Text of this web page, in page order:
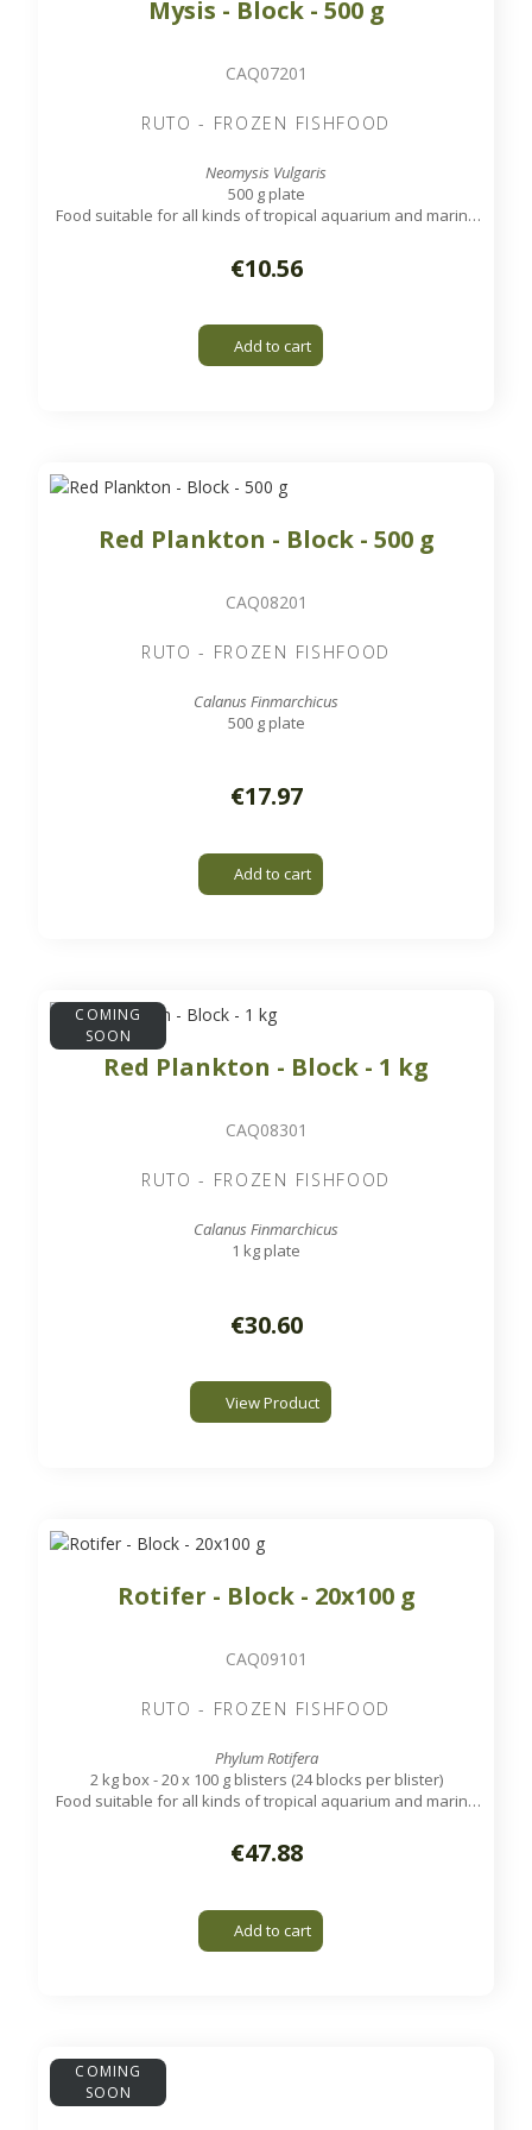
Mysis - Block - 500 g
CAQ07201
RUTO - FROZEN FISHFOOD
Neomysis Vulgaris
500 g plate
Food suitable for all kinds of tropical aquarium and marine
€10.56
Add to cart
Red Plankton - Block - 500 g
CAQ08201
RUTO - FROZEN FISHFOOD
Calanus Finmarchicus
500 g plate
€17.97
Add to cart
Red Plankton - Block - 1 kg
CAQ08301
RUTO - FROZEN FISHFOOD
Calanus Finmarchicus
1 kg plate
€30.60
View Product
COMING
SOON
Rotifer - Block - 20x100 g
CAQ09101
RUTO - FROZEN FISHFOOD
Phylum Rotifera
2 kg box - 20 x 100 g blisters (24 blocks per blister)
Food suitable for all kinds of tropical aquarium and marine
€47.88
Add to cart
COMING
SOON